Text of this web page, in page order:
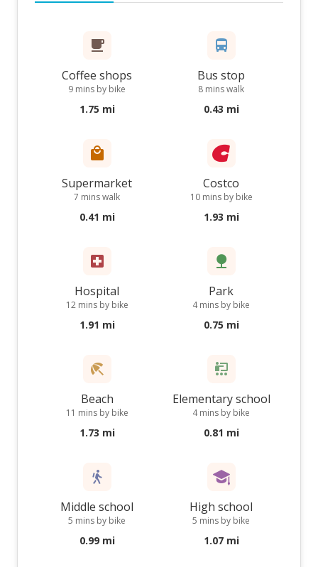
Coffee shops
9 mins by bike
1.75 mi
Bus stop
8 mins walk
0.43 mi
Supermarket
7 mins walk
0.41 mi
Costco
10 mins by bike
1.93 mi
Hospital
12 mins by bike
1.91 mi
Park
4 mins by bike
0.75 mi
Beach
11 mins by bike
1.73 mi
Elementary school
4 mins by bike
0.81 mi
Middle school
5 mins by bike
0.99 mi
High school
5 mins by bike
1.07 mi